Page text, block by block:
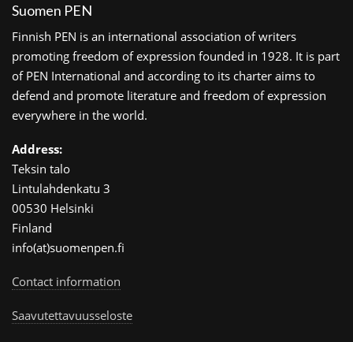
Suomen PEN
Finnish PEN is an international association of writers
promoting freedom of expression founded in 1928. It is part
of PEN International and according to its charter aims to
defend and promote literature and freedom of expression
everywhere in the world.
Address:
Teksin talo
Lintulahdenkatu 3
00530 Helsinki
Finland
info(at)suomenpen.fi
Contact information
Saavutettavuusseloste